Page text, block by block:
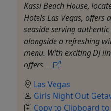
Kassi Beach House,
Hotels Las Vegas, offers
seaside serving
alongside a refreshing
menu. With exciting DJ
offers ...
Las Vegas
Girls Night Out
Copy to Clipboard